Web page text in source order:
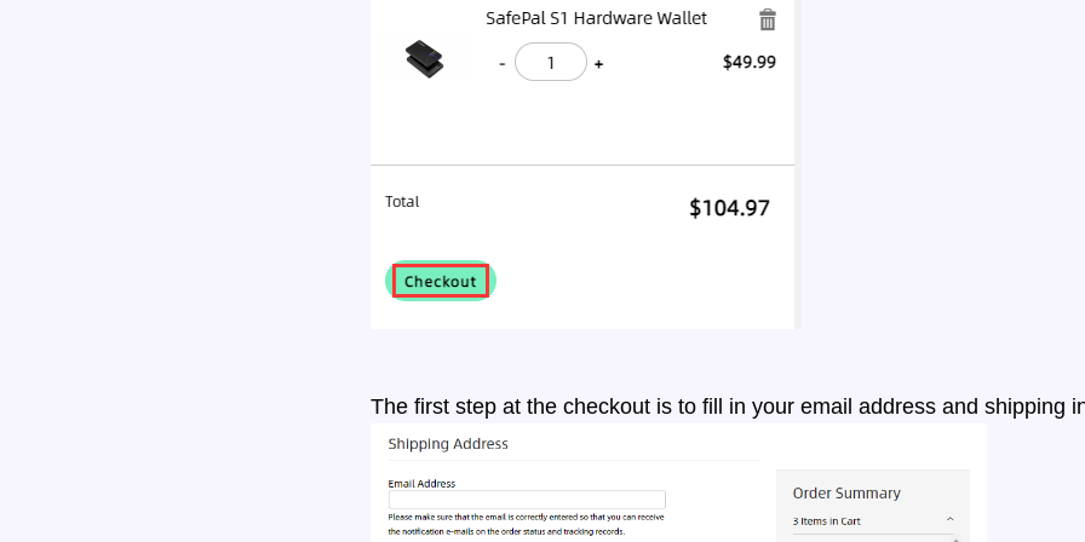
The first step at the checkout is to fill in your email address and shipping